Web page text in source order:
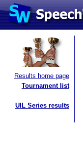
Results home page
Tournament list
UIL Series results